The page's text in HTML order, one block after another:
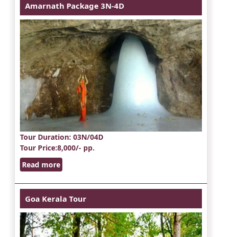
Amarnath Package 3N-4D
Tour Duration: 03N/04D
Tour Price:8,000/- pp.
Read more
Goa Kerala Tour